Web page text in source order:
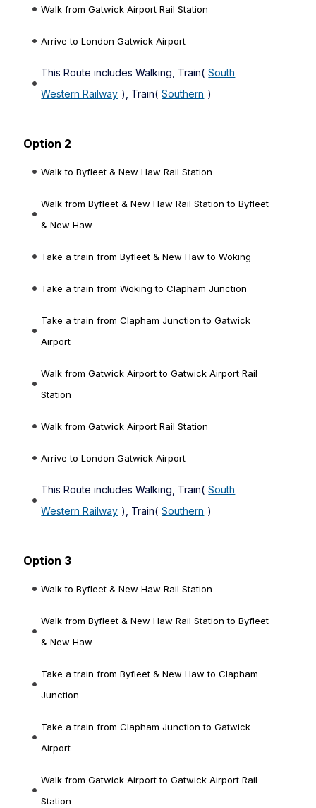
Walk from Gatwick Airport Rail Station
Arrive to London Gatwick Airport
This Route includes Walking, Train( South
Western Railway ), Train( Southern )
Option 2
Walk to Byfleet & New Haw Rail Station
Walk from Byfleet & New Haw Rail Station to Byfleet
& New Haw
Take a train from Byfleet & New Haw to Woking
Take a train from Woking to Clapham Junction
Take a train from Clapham Junction to Gatwick
Airport
Walk from Gatwick Airport to Gatwick Airport Rail
Station
Walk from Gatwick Airport Rail Station
Arrive to London Gatwick Airport
This Route includes Walking, Train( South
Western Railway ), Train( Southern )
Option 3
Walk to Byfleet & New Haw Rail Station
Walk from Byfleet & New Haw Rail Station to Byfleet
& New Haw
Take a train from Byfleet & New Haw to Clapham
Junction
Take a train from Clapham Junction to Gatwick
Airport
Walk from Gatwick Airport to Gatwick Airport Rail
Station